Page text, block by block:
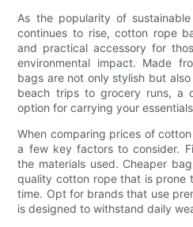
As the popularity of
continues to rise, cotton rope
and practical accessory for
environmental impact. Made
bags are not only stylish but
beach trips to grocery runs, a
option for carrying your
When comparing prices of
a few key factors to consider.
the materials used. Cheaper
quality cotton rope that is prone
time. Opt for brands that use
is designed to withstand daily